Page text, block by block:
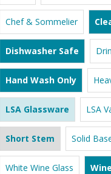
Chef & Sommelier
Dishwasher Safe
Hand Wash Only
LSA Glassware LSA
Short Stem Solid
White Wine Glass